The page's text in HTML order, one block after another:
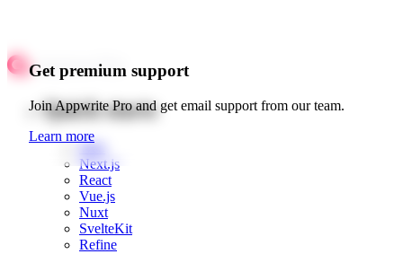
Get premium support
Join Appwrite Pro and get email support from our team.
Learn more
Quick starts
Web
Next.js
React
Vue.js
Nuxt
SvelteKit
Refine